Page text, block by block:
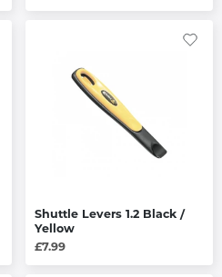
Shuttle Levers 1.2 Black /
Yellow
£7.99